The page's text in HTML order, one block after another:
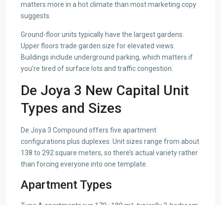
matters more in a hot climate than most marketing copy
suggests.
Ground-floor units typically have the largest gardens.
Upper floors trade garden size for elevated views.
Buildings include underground parking, which matters if
you’re tired of surface lots and traffic congestion.
De Joya 3 New Capital Unit
Types and Sizes
De Joya 3 Compound offers five apartment
configurations plus duplexes. Unit sizes range from about
138 to 292 square meters, so there’s actual variety rather
than forcing everyone into one template.
Apartment Types